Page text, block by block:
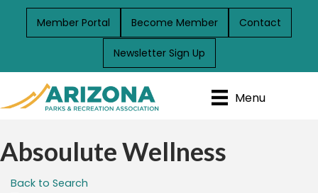
Member Portal Become Member Contact
Newsletter Sign Up
Menu
Absoulute Wellness
Back to Search